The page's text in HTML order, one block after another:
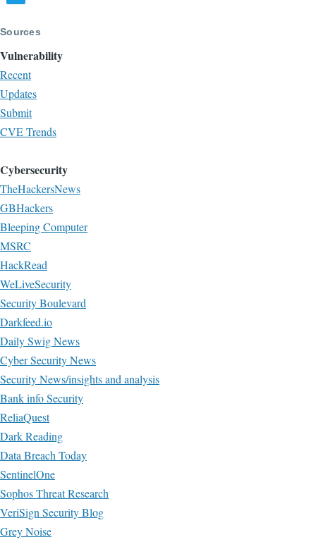
Sources
Vulnerability
Recent
Updates
Submit
CVE Trends
Cybersecurity
TheHackersNews
GBHackers
Bleeping Computer
MSRC
HackRead
WeLiveSecurity
Security Boulevard
Darkfeed.io
Daily Swig News
Cyber Security News
Security News/insights and analysis
Bank info Security
ReliaQuest
Dark Reading
Data Breach Today
SentinelOne
Sophos Threat Research
VeriSign Security Blog
Grey Noise